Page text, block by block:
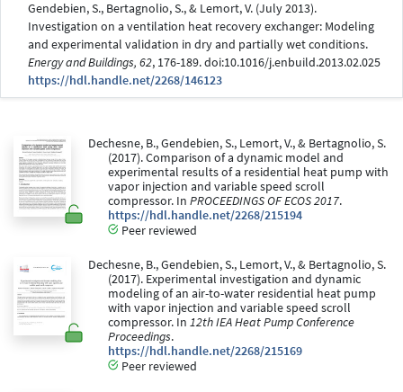
Gendebien, S., Bertagnolio, S., & Lemort, V. (July 2013).
Investigation on a ventilation heat recovery exchanger: Modeling
and experimental validation in dry and partially wet conditions.
Energy and Buildings, 62, 176-189. doi:10.1016/j.enbuild.2013.02.025
https://hdl.handle.net/2268/146123
Dechesne, B., Gendebien, S., Lemort, V., & Bertagnolio, S.
(2017). Comparison of a dynamic model and
experimental results of a residential heat pump with
vapor injection and variable speed scroll
compressor. In PROCEEDINGS OF ECOS 2017.
https://hdl.handle.net/2268/215194
Peer reviewed
Dechesne, B., Gendebien, S., Lemort, V., & Bertagnolio, S.
(2017). Experimental investigation and dynamic
modeling of an air-to-water residential heat pump
with vapor injection and variable speed scroll
compressor. In 12th IEA Heat Pump Conference
Proceedings.
https://hdl.handle.net/2268/215169
Peer reviewed